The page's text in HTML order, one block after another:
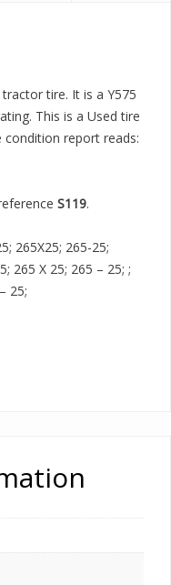
tire. It is a Y575
This is a Used tire
report reads:
S119.
265X25; 265-25;
265 X 25; 265 – 25; ;
25;